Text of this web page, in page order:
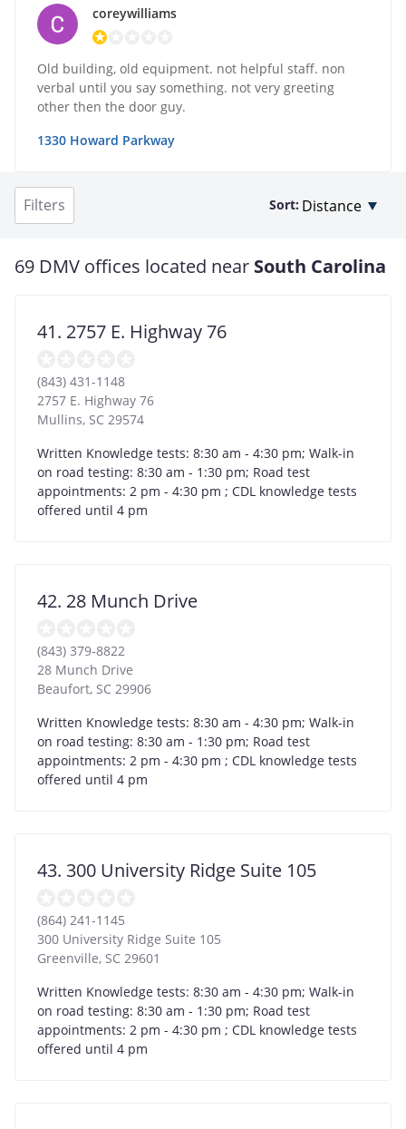
coreywilliams
Old building, old equipment. not helpful staff. non
verbal until you say something. not very greeting
other then the door guy.
1330 Howard Parkway
Filters Sort:
69 DMV offices located near South Carolina
41. 2757 E. Highway 76
(843) 431-1148
2757 E. Highway 76
Mullins, SC 29574
Written Knowledge tests: 8:30 am - 4:30 pm; Walk-in
on road testing: 8:30 am - 1:30 pm; Road test
appointments: 2 pm - 4:30 pm ; CDL knowledge tests
offered until 4 pm
42. 28 Munch Drive
(843) 379-8822
28 Munch Drive
Beaufort, SC 29906
Written Knowledge tests: 8:30 am - 4:30 pm; Walk-in
on road testing: 8:30 am - 1:30 pm; Road test
appointments: 2 pm - 4:30 pm ; CDL knowledge tests
offered until 4 pm
43. 300 University Ridge Suite 105
(864) 241-1145
300 University Ridge Suite 105
Greenville, SC 29601
Written Knowledge tests: 8:30 am - 4:30 pm; Walk-in
on road testing: 8:30 am - 1:30 pm; Road test
appointments: 2 pm - 4:30 pm ; CDL knowledge tests
offered until 4 pm